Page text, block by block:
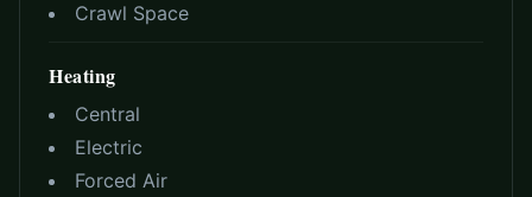
Crawl Space
Heating
Central
Electric
Forced Air